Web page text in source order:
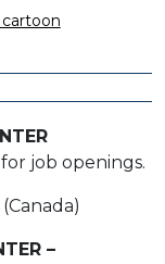
job openings.
–